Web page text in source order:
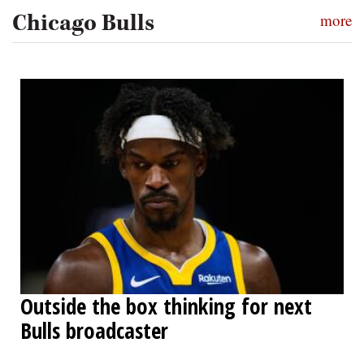
Chicago Bulls more
Outside the box thinking for next
Bulls broadcaster